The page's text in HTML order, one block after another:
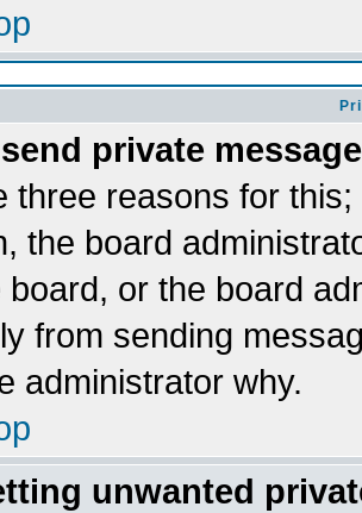
private
three reasons for
the board
board, or the board
from sending
administrator why.
unwanted